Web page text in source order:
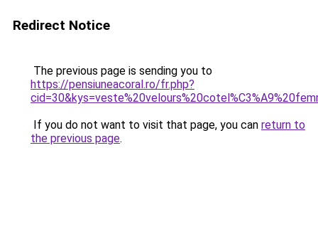
Redirect Notice
The previous page is sending you to
https://pensiuneacoral.ro/fr.php?
If you do not want to visit that page, you can return to
the previous page.